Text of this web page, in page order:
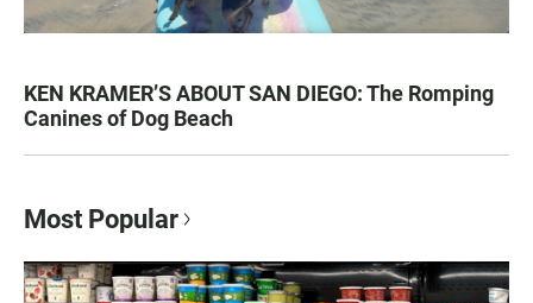
KEN KRAMER’S ABOUT SAN DIEGO: The Romping
Canines of Dog Beach
Most Popular